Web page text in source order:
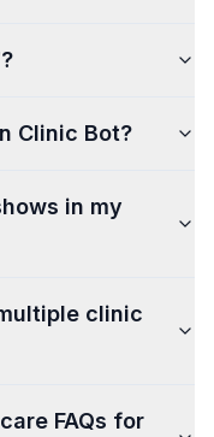
Clinic Bot?
in my
clinic
FAQs for